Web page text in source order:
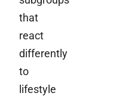
that
react
differently
to
lifestyle